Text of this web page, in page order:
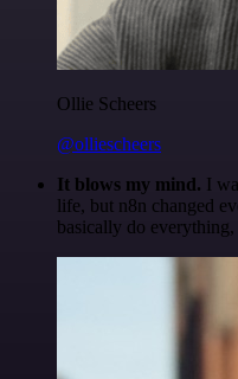
Ollie Scheers
@olliescheers
It blows my mind. I
life, but n8n changed
basically do